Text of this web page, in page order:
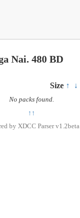
Nai. 480 BD
Size ↑ ↓
No packs found.
↑↑
by XDCC Parser v1.2beta